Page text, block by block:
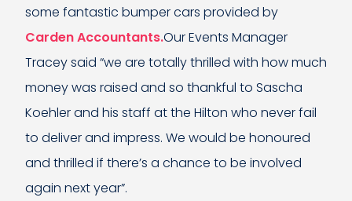
some fantastic bumper cars provided by
Carden Accountants.Our Events Manager
Tracey said “we are totally thrilled with how much
money was raised and so thankful to Sascha
Koehler and his staff at the Hilton who never fail
to deliver and impress. We would be honoured
and thrilled if there’s a chance to be involved
again next year”.